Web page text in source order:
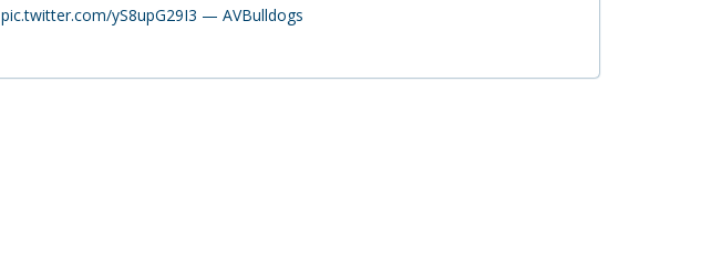
pic.twitter.com/yS8upG29I3 — AVBulldogs